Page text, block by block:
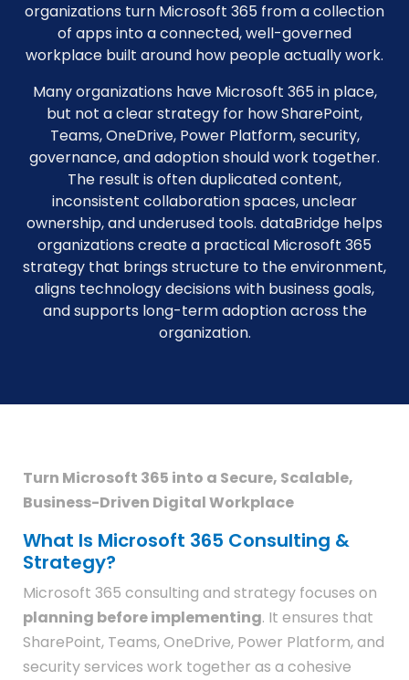
organizations turn Microsoft 365 from a collection
of apps into a connected, well-governed
workplace built around how people actually work.
Many organizations have Microsoft 365 in place,
but not a clear strategy for how SharePoint,
Teams, OneDrive, Power Platform, security,
governance, and adoption should work together.
The result is often duplicated content,
inconsistent collaboration spaces, unclear
ownership, and underused tools. dataBridge helps
organizations create a practical Microsoft 365
strategy that brings structure to the environment,
aligns technology decisions with business goals,
and supports long-term adoption across the
organization.
Turn Microsoft 365 into a Secure, Scalable,
Business-Driven Digital Workplace
What Is Microsoft 365 Consulting &
Strategy?
Microsoft 365 consulting and strategy focuses on
planning before implementing. It ensures that
SharePoint, Teams, OneDrive, Power Platform, and
security services work together as a cohesive